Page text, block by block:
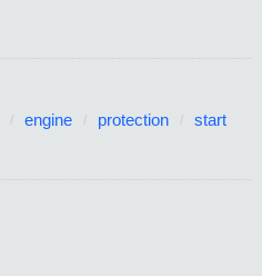
engine protection
start